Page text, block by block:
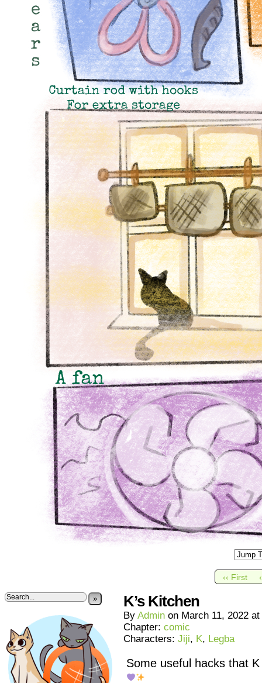
‹‹ First
» K’s Kitchen
By Admin on March 11, 2022 at
Chapter: comic
Characters: Jiji, K, Legba
Some useful hacks that